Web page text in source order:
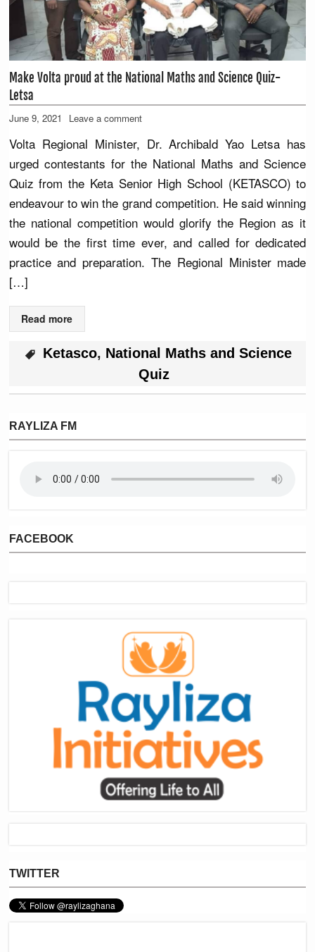
Make Volta proud at the National Maths and Science Quiz-
Letsa
June 9, 2021 Leave a comment
Volta Regional Minister, Dr. Archibald Yao Letsa has
urged contestants for the National Maths and Science
Quiz from the Keta Senior High School (KETASCO) to
endeavour to win the grand competition. He said winning
the national competition would glorify the Region as it
would be the first time ever, and called for dedicated
practice and preparation. The Regional Minister made
[…]
Read more
Ketasco, National Maths and Science
Quiz
RAYLIZA FM
FACEBOOK
TWITTER